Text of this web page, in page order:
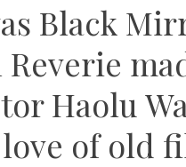
Black
Haolu
of old